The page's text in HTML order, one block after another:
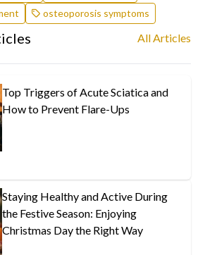
osteoporosis symptoms
All Articles
Top Triggers of Acute Sciatica and
How to Prevent Flare-Ups
Staying Healthy and Active During
the Festive Season: Enjoying
Christmas Day the Right Way